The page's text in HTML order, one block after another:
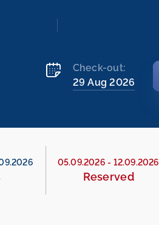
Check-out:
29 Aug 2026
05.09.2026 - 12.09.2026
Reserved